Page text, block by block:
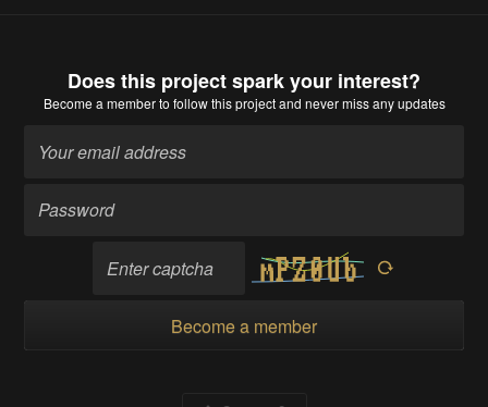
Does this project spark your interest?
Become a memberto follow this project and never miss any updates
Become a member